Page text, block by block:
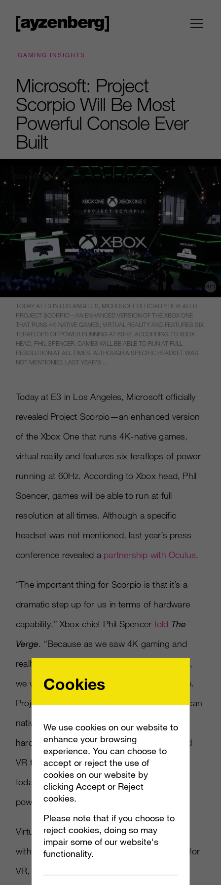
GAMING INSIGHTS
Microsoft: Project
Scorpio Will Be Most
Powerful Console Ever
Built
TODAY AT E3 IN LOS ANGELES, MICROSOFT OFFICIALLY REVEALED
PROJECT SCORPIO—AN ENHANCED VERSION OF THE XBOX ONE
THAT RUNS 4K-NATIVE GAMES, VIRTUAL REALITY AND FEATURES SIX
TERAFLOPS OF POWER RUNNING AT 60HZ. ACCORDING TO XBOX
HEAD, PHIL SPENCER, GAMES WILL BE ABLE TO RUN AT FULL
RESOLUTION AT ALL TIMES. ALTHOUGH A SPECIFIC HEADSET WAS
NOT MENTIONED, LAST YEAR’S ...
Today at E3 in Los Angeles, Microsoft officially
revealed Project Scorpio—an enhanced version
of the Xbox One that runs 4K-native games,
virtual reality and features six teraflops of power
running at 60Hz. According to Xbox head, Phil
Spencer, games will be able to run at full
resolution at all times. Although a specific
headset was not mentioned, last year’s press
conference revealed a partnership with Oculus.
“The important thing for Scorpio is that it’s a
dramatic step up for us in terms of hardware
capability,” Xbox chief Phil Spencer told The
Verge. “Because as we saw 4K gaming and
really high-end VR taking off in the PC space,
we wanted to be able to bring that to console.
Project Scorpio is actually an Xbox One that can
natively run games in 4K and is built with the
hardware capabilities to support the high-end
VR that you see happening in the PC space
today… when it ships it will be the most
powerful console ever built.”
Virtual reality has been a hot topic this E3,
with
Fallout 4andSerious Sam
announced for
VR, among others as the gaming industry
Cookies
We use cookies on our website to
enhance your browsing
experience. You can choose to
accept or reject the use of
cookies on our website by
clicking Accept or Reject
cookies.
Please note that if you choose to
reject cookies, doing so may
impair some of our website's
functionality.